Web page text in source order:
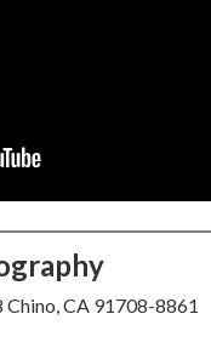
CA 91708-8861